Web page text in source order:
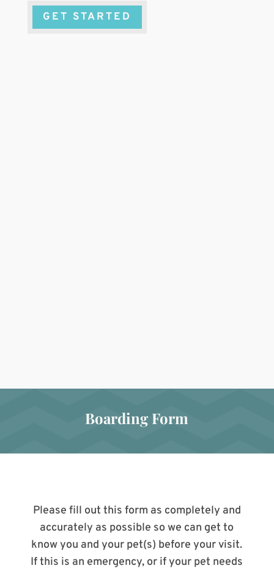
GET STARTED
Boarding Form
Please fill out this form as completely and
accurately as possible so we can get to
know you and your pet(s) before your visit.
If this is an emergency, or if your pet needs